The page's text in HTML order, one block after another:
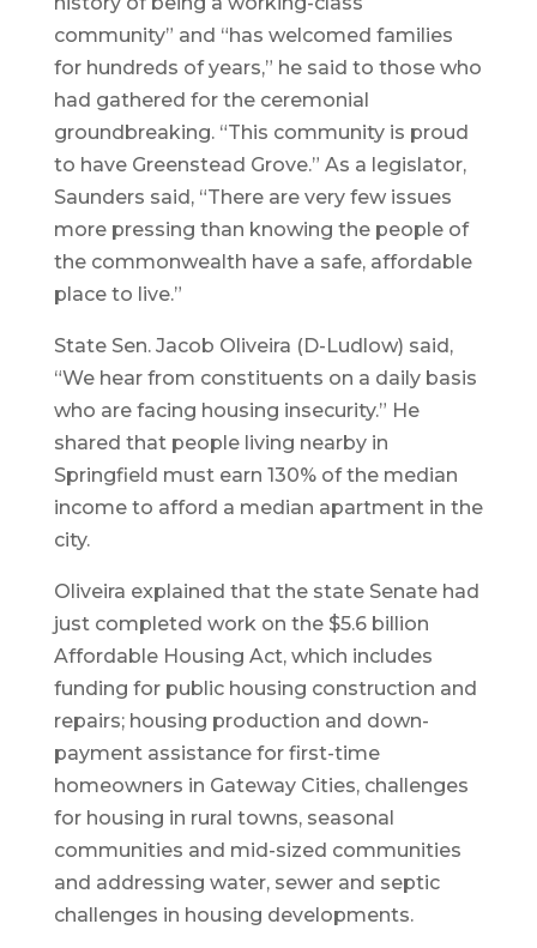
community” and “has welcomed families
for hundreds of years,” he said to those who
had gathered for the ceremonial
groundbreaking. “This community is proud
to have Greenstead Grove.” As a legislator,
Saunders said, “There are very few issues
more pressing than knowing the people of
the commonwealth have a safe, affordable
place to live.”
State Sen. Jacob Oliveira (D-Ludlow) said,
“We hear from constituents on a daily basis
who are facing housing insecurity.” He
shared that people living nearby in
Springfield must earn 130% of the median
income to afford a median apartment in the
city.
Oliveira explained that the state Senate had
just completed work on the $5.6 billion
Affordable Housing Act, which includes
funding for public housing construction and
repairs; housing production and down-
payment assistance for first-time
homeowners in Gateway Cities, challenges
for housing in rural towns, seasonal
communities and mid-sized communities
and addressing water, sewer and septic
challenges in housing developments.